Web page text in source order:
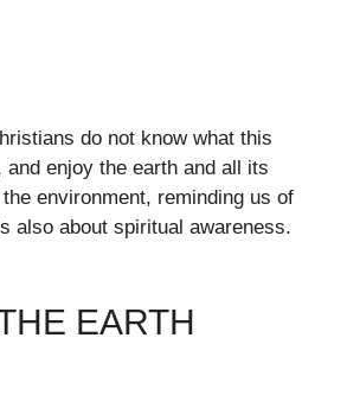
do not know what this
enjoy the earth and all its
environment, reminding us of
also about spiritual awareness.
EARTH